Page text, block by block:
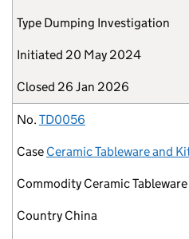
Type Dumping Investigation
Initiated 20 May 2024
Closed 26 Jan 2026
No. TD0056
Case Ceramic Tableware and
Commodity Ceramic
Country China